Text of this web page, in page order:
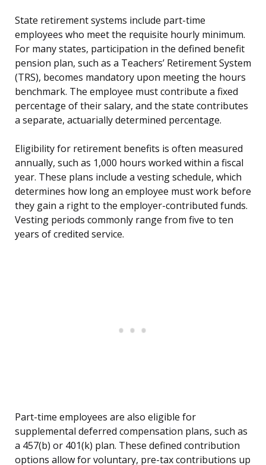
State retirement systems include part-time
employees who meet the requisite hourly minimum.
For many states, participation in the defined benefit
pension plan, such as a Teachers’ Retirement System
(TRS), becomes mandatory upon meeting the hours
benchmark. The employee must contribute a fixed
percentage of their salary, and the state contributes
a separate, actuarially determined percentage.
Eligibility for retirement benefits is often measured
annually, such as 1,000 hours worked within a fiscal
year. These plans include a vesting schedule, which
determines how long an employee must work before
they gain a right to the employer-contributed funds.
Vesting periods commonly range from five to ten
years of credited service.
Part-time employees are also eligible for
supplemental deferred compensation plans, such as
a 457(b) or 401(k) plan. These defined contribution
options allow for voluntary, pre-tax contributions up